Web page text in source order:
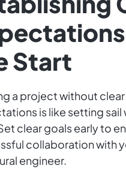
Start
a project without clear
is like setting sail
clear goals early to
collaboration with
engineer.